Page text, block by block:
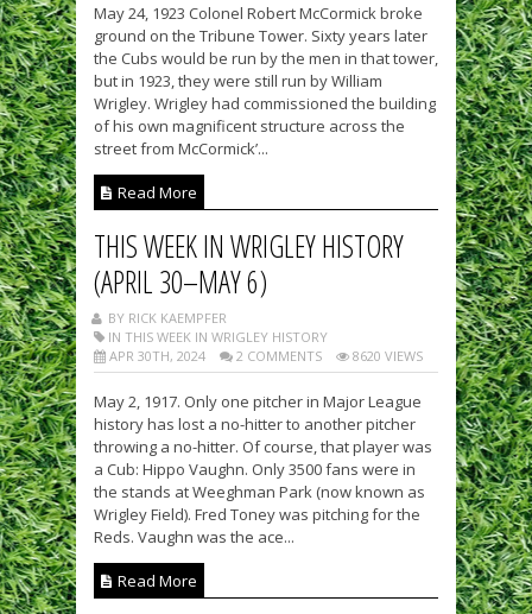
May 24, 1923 Colonel Robert McCormick broke
ground on the Tribune Tower. Sixty years later
the Cubs would be run by the men in that tower,
but in 1923, they were still run by William
Wrigley. Wrigley had commissioned the building
of his own magnificent structure across the
street from McCormick’...
Read More
THIS WEEK IN WRIGLEY HISTORY
(APRIL 30–MAY 6)
BY RICK KAEMPFER
IN THIS WEEK IN WRIGLEY HISTORY
APR 30TH, 2024
2 COMMENTS 8620 VIEWS
May 2, 1917. Only one pitcher in Major League
history has lost a no-hitter to another pitcher
throwing a no-hitter. Of course, that player was
a Cub: Hippo Vaughn. Only 3500 fans were in
the stands at Weeghman Park (now known as
Wrigley Field). Fred Toney was pitching for the
Reds. Vaughn was the ace...
Read More